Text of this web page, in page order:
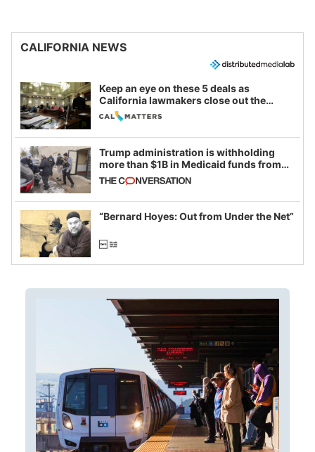
CALIFORNIA NEWS
Keep an eye on these 5 deals as
California lawmakers close out the
legislative session
Trump administration is withholding
more than $1B in Medicaid funds from
California and Minnesota, in latest
example of weaponizing real and
imagined fraud
“Bernard Hoyes: Out from Under the Net”